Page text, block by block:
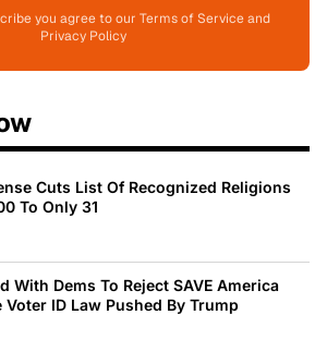
you agree to our Terms of Service and
Privacy Policy
Cuts List Of Recognized Religions
To Only 31
With Dems To Reject SAVE America
ID Law Pushed By Trump